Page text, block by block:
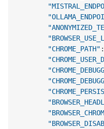
"CHROME_PATH" :